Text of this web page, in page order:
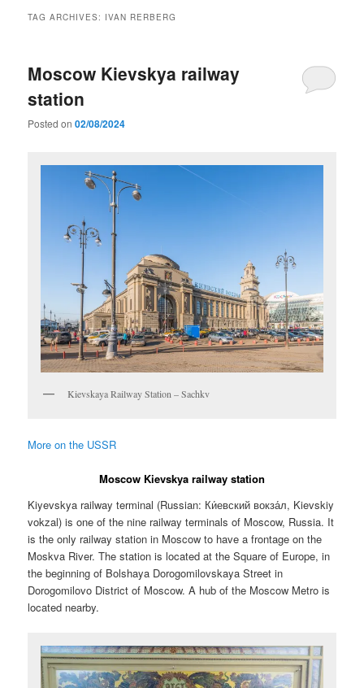
TAG ARCHIVES: IVAN RERBERG
Moscow Kievskya railway
station
Posted on02/08/2024
Kievskaya Railway Station – Sachkv
More on the USSR
Moscow Kievskya railway station
Kiyevskya railway terminal (Russian: Ки́евский вокза́л, Kievskiy
vokzal) is one of the nine railway terminals of Moscow, Russia. It
is the only railway station in Moscow to have a frontage on the
Moskva River. The station is located at the Square of Europe, in
the beginning of Bolshaya Dorogomilovskaya Street in
Dorogomilovo District of Moscow. A hub of the Moscow Metro is
located nearby.